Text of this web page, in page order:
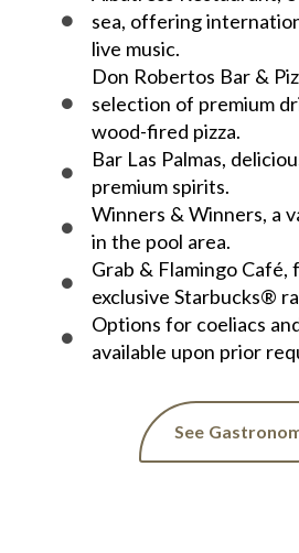
sea, offering
live music.
Don Robertos Bar &
selection of premium
wood-fired pizza.
Bar Las Palmas,
premium spirits.
Winners & Winners, a
in the pool area.
Grab & Flamingo
exclusive Starbucks®
Options for coeliacs
available upon prior
See